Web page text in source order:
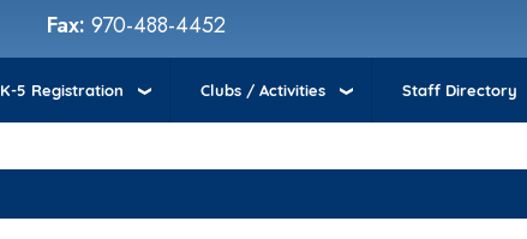
Fax: 970-488-4452
K-5 Registration Clubs / Activities Staff Directory